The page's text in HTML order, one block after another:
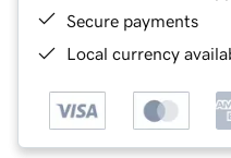
Secure payments
Local currency